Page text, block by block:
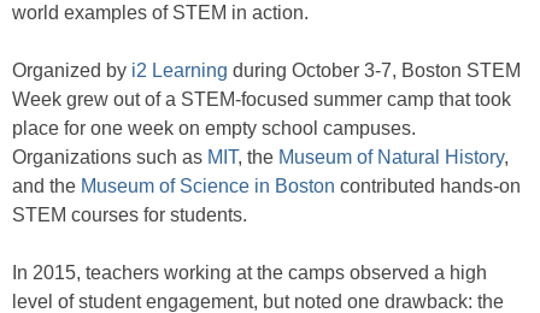
world examples of STEM in action.
Organized by i2 Learning during October 3-7, Boston STEM
Week grew out of a STEM-focused summer camp that took
place for one week on empty school campuses.
Organizations such as MIT, the Museum of Natural History,
and the Museum of Science in Boston contributed hands-on
STEM courses for students.
In 2015, teachers working at the camps observed a high
level of student engagement, but noted one drawback: the